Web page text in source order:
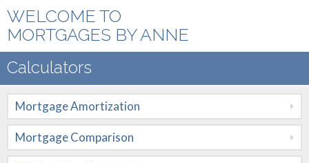
CHIP Reverse
Mortgage
Renewing or
Refinancing
Mortgage FAQs
New to Canada
Calculators
Mortgage
Amortization
Mortgage
Comparison
Making Extra
Payments
WELCOME TO
MORTGAGES BY ANNE
Calculators
Mortgage Amortization
Mortgage Comparison